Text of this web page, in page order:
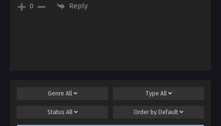
0 Reply
Genre All Type All
Status All Order by Default